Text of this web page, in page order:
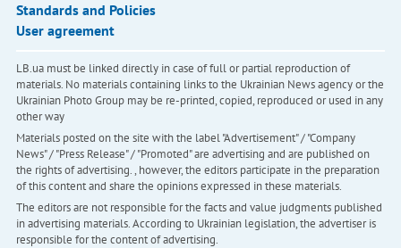
Standards and Policies
User agreement
LB.ua must be linked directly in case of full or partial reproduction of
materials. No materials containing links to the Ukrainian News agency or the
Ukrainian Photo Group may be re-printed, copied, reproduced or used in any
other way
Materials posted on the site with the label "Advertisement" / "Company
News" / "Press Release" / "Promoted" are advertising and are published on
the rights of advertising. , however, the editors participate in the preparation
of this content and share the opinions expressed in these materials.
The editors are not responsible for the facts and value judgments published
in advertising materials. According to Ukrainian legislation, the advertiser is
responsible for the content of advertising.